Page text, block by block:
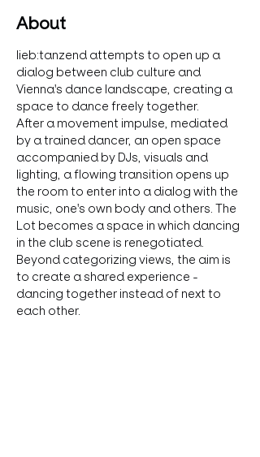
About
lieb:tanzend attempts to open up a
dialog between club culture and
Vienna's dance landscape, creating a
space to dance freely together.
After a movement impulse, mediated
by a trained dancer, an open space
accompanied by DJs, visuals and
lighting, a flowing transition opens up
the room to enter into a dialog with the
music, one's own body and others. The
Lot becomes a space in which dancing
in the club scene is renegotiated.
Beyond categorizing views, the aim is
to create a shared experience -
dancing together instead of next to
each other.